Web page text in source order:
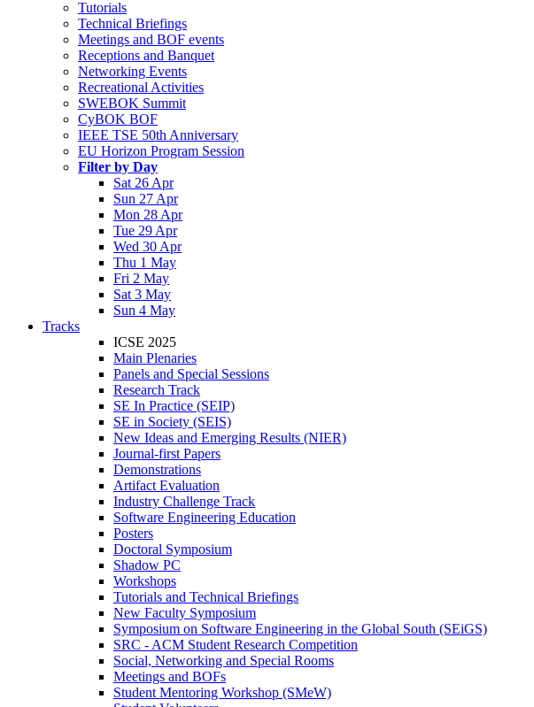
Tutorials
Technical Briefings
Meetings and BOF events
Receptions and Banquet
Networking Events
Recreational Activities
SWEBOK Summit
CyBOK BOF
IEEE TSE 50th Anniversary
EU Horizon Program Session
Filter by Day
Sat 26 Apr
Sun 27 Apr
Mon 28 Apr
Tue 29 Apr
Wed 30 Apr
Thu 1 May
Fri 2 May
Sat 3 May
Sun 4 May
Tracks
ICSE 2025
Main Plenaries
Panels and Special Sessions
Research Track
SE In Practice (SEIP)
SE in Society (SEIS)
New Ideas and Emerging Results (NIER)
Journal-first Papers
Demonstrations
Artifact Evaluation
Industry Challenge Track
Software Engineering Education
Posters
Doctoral Symposium
Shadow PC
Workshops
Tutorials and Technical Briefings
New Faculty Symposium
Symposium on Software Engineering in the Global South (SEiGS)
SRC - ACM Student Research Competition
Social, Networking and Special Rooms
Meetings and BOFs
Student Mentoring Workshop (SMeW)